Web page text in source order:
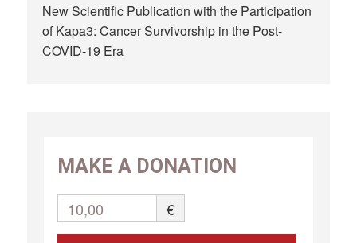
New Scientific Publication with the Participation
of Kapa3: Cancer Survivorship in the Post-
COVID-19 Era
MAKE A DONATION
10,00 €